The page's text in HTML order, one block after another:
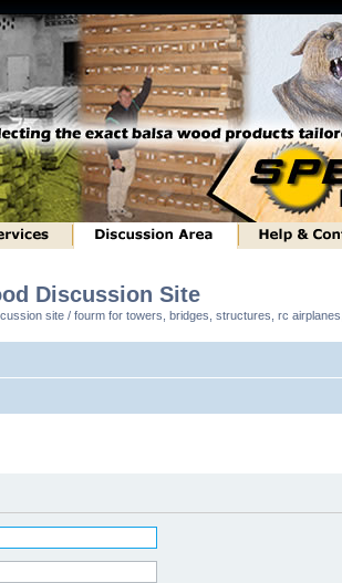
Discussion Site
site / fourm for towers, bridges, structures, rc